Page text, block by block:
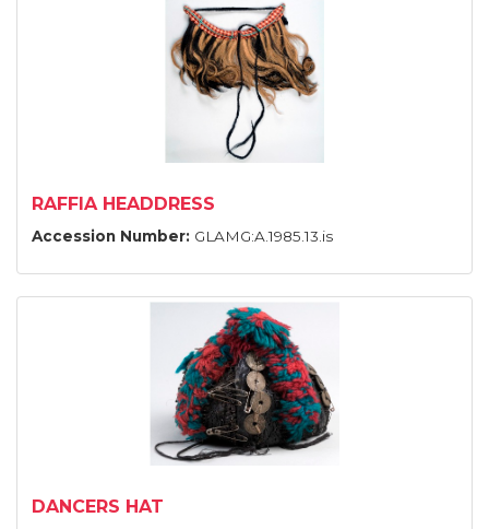
RAFFIA HEADDRESS
Accession Number: GLAMG:A.1985.13.is
DANCERS HAT